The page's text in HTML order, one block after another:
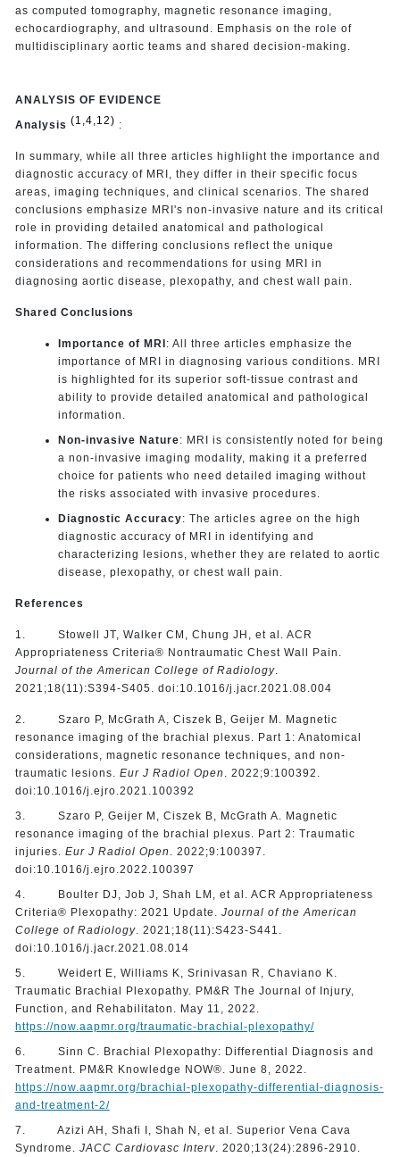
as computed tomography, magnetic resonance imaging,
echocardiography, and ultrasound. Emphasis on the role of
multidisciplinary aortic teams and shared decision-making.
ANALYSIS OF EVIDENCE
Analysis (1,4,12) :
In summary, while all three articles highlight the importance and
diagnostic accuracy of MRI, they differ in their specific focus
areas, imaging techniques, and clinical scenarios. The shared
conclusions emphasize MRI's non-invasive nature and its critical
role in providing detailed anatomical and pathological
information. The differing conclusions reflect the unique
considerations and recommendations for using MRI in
diagnosing aortic disease, plexopathy, and chest wall pain.
Shared Conclusions
Importance of MRI: All three articles emphasize the
importance of MRI in diagnosing various conditions. MRI
is highlighted for its superior soft-tissue contrast and
ability to provide detailed anatomical and pathological
information.
Non-invasive Nature: MRI is consistently noted for being
a non-invasive imaging modality, making it a preferred
choice for patients who need detailed imaging without
the risks associated with invasive procedures.
Diagnostic Accuracy: The articles agree on the high
diagnostic accuracy of MRI in identifying and
characterizing lesions, whether they are related to aortic
disease, plexopathy, or chest wall pain.
References
1. Stowell JT, Walker CM, Chung JH, et al. ACR
Appropriateness Criteria® Nontraumatic Chest Wall Pain.
Journal of the American College of Radiology.
2021;18(11):S394-S405. doi:10.1016/j.jacr.2021.08.004
2. Szaro P, McGrath A, Ciszek B, Geijer M. Magnetic
resonance imaging of the brachial plexus. Part 1: Anatomical
considerations, magnetic resonance techniques, and non-
traumatic lesions. Eur J Radiol Open
. 2022;9:100392.
doi:10.1016/j.ejro.2021.100392
3. Szaro P, Geijer M, Ciszek B, McGrath A. Magnetic
resonance imaging of the brachial plexus. Part 2: Traumatic
injuries. Eur J Radiol Open
. 2022;9:100397.
doi:10.1016/j.ejro.2022.100397
4. Boulter DJ, Job J, Shah LM, et al. ACR Appropriateness
Criteria® Plexopathy: 2021 Update. Journal of the American
College of Radiology. 2021;18(11):S423-S441.
doi:10.1016/j.jacr.2021.08.014
5. Weidert E, Williams K, Srinivasan R, Chaviano K.
Traumatic Brachial Plexopathy. PM&R The Journal of Injury,
Function, and Rehabilitaton. May 11, 2022.
https://now.aapmr.org/traumatic-brachial-plexopathy/
6. Sinn C. Brachial Plexopathy: Differential Diagnosis and
Treatment. PM&R Knowledge NOW®️. June 8, 2022.
https://now.aapmr.org/brachial-plexopathy-differential-diagnosis-
and-treatment-2/
7. Azizi AH, Shafi I, Shah N, et al. Superior Vena Cava
Syndrome. JACC Cardiovasc Interv. 2020;13(24):2896-2910.